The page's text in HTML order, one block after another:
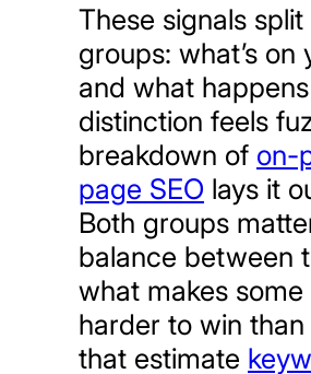
These signals
groups: what’s on
and what
distinction feels
breakdown of on-
page SEO lays it
Both groups
balance between
what makes
harder to win than
that estimate